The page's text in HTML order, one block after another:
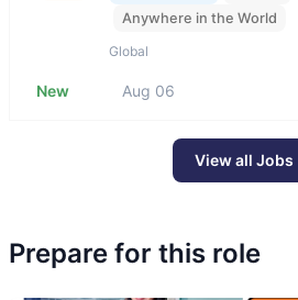
Anywhere in the World
Global
New Aug 06
View all Jobs
Prepare for this role